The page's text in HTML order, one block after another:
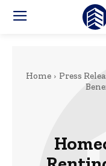
Home Press